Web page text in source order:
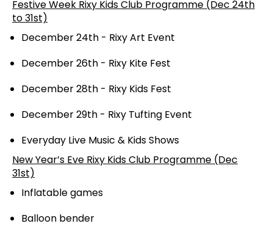
Festive Week Rixy Kids Club Programme (Dec 24th
to 31st)
December 24th - Rixy Art Event
December 26th - Rixy Kite Fest
December 28th - Rixy Kids Fest
December 29th - Rixy Tufting Event
Everyday Live Music & Kids Shows
New Year’s Eve Rixy Kids Club Programme (Dec
31st)
Inflatable games
Balloon bender